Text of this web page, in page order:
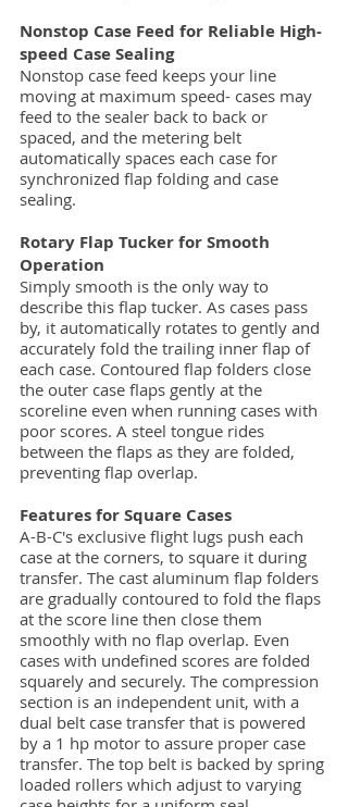
Nonstop Case Feed for Reliable High-
speed Case Sealing
Nonstop case feed keeps your line
moving at maximum speed- cases may
feed to the sealer back to back or
spaced, and the metering belt
automatically spaces each case for
synchronized flap folding and case
sealing.
Rotary Flap Tucker for Smooth
Operation
Simply smooth is the only way to
describe this flap tucker. As cases pass
by, it automatically rotates to gently and
accurately fold the trailing inner flap of
each case. Contoured flap folders close
the outer case flaps gently at the
scoreline even when running cases with
poor scores. A steel tongue rides
between the flaps as they are folded,
preventing flap overlap.
Features for Square Cases
A-B-C's exclusive flight lugs push each
case at the corners, to square it during
transfer. The cast aluminum flap folders
are gradually contoured to fold the flaps
at the score line then close them
smoothly with no flap overlap. Even
cases with undefined scores are folded
squarely and securely. The compression
section is an independent unit, with a
dual belt case transfer that is powered
by a 1 hp motor to assure proper case
transfer. The top belt is backed by spring
loaded rollers which adjust to varying